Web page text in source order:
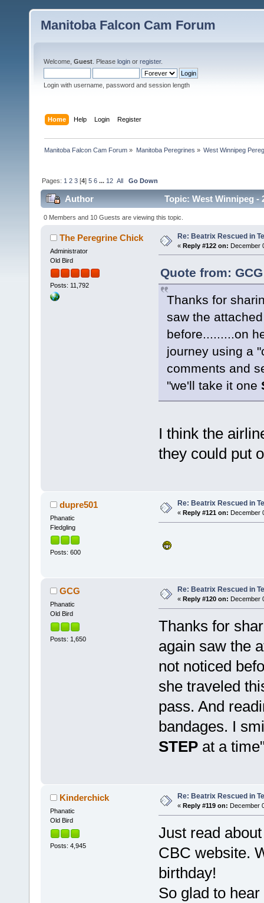
Manitoba Falcon Cam Forum
Welcome, Guest . Please login or register.
Login with username, password and session length
Home Help Login Register
Manitoba Falcon Cam Forum » Manitoba Peregrines » West Winnipeg
Pages: 1 2 3 [4]5 6 ... 12 All Go Down
Author
Topic: West Winnipeg -
times)
0 Members and 10 Guests are viewing this topic.
The Peregrine Chick
Administrator
Old Bird
Posts: 11,792
Re: Beatrix Rescued in
« Reply #122 on: December
Quote from:
Thanks for
saw the
before.........on
journey using a
comments and
"we'll take it one
I think the
they could put
dupre501
Phanatic
Fledgling
Posts: 600
Re: Beatrix Rescued in
« Reply #121 on: December
GCG
Phanatic
Old Bird
Posts: 1,650
Re: Beatrix Rescued in
« Reply #120 on: December
Thanks for
again saw the
not noticed
she traveled
pass. And
bandages. I
STEPat a
Kinderchick
Phanatic
Old Bird
Posts: 4,945
Re: Beatrix Rescued in
« Reply #119 on: December
Just read
CBC website.
birthday!
So glad to